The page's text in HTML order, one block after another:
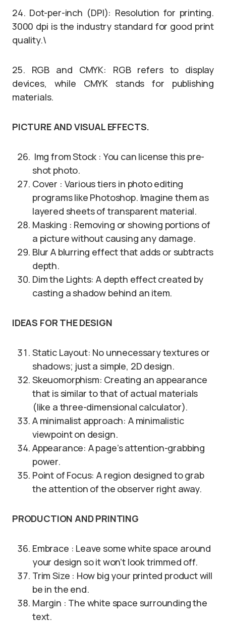
24. Dot-per-inch (DPI): Resolution for printing.
3000 dpi is the industry standard for good print
quality.\
25. RGB and CMYK: RGB refers to display
devices, while CMYK stands for publishing
materials.
PICTURE AND VISUAL EFFECTS.
Img from Stock : You can license this pre-
shot photo.
Cover : Various tiers in photo editing
programs like Photoshop. Imagine them as
layered sheets of transparent material.
Masking : Removing or showing portions of
a picture without causing any damage.
Blur A blurring effect that adds or subtracts
depth.
Dim the Lights: A depth effect created by
casting a shadow behind an item.
IDEAS FOR THE DESIGN
Static Layout: No unnecessary textures or
shadows; just a simple, 2D design.
Skeuomorphism: Creating an appearance
that is similar to that of actual materials
(like a three-dimensional calculator).
A minimalist approach: A minimalistic
viewpoint on design.
Appearance: A page’s attention-grabbing
power.
Point of Focus: A region designed to grab
the attention of the observer right away.
PRODUCTION AND PRINTING
Embrace : Leave some white space around
your design so it won’t look trimmed off.
Trim Size : How big your printed product will
be in the end.
Margin : The white space surrounding the
text.